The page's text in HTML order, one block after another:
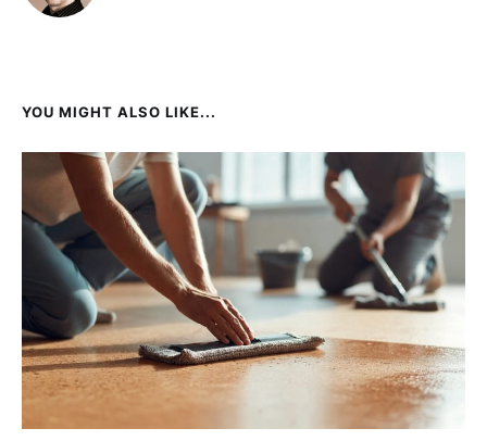
YOU MIGHT ALSO LIKE...